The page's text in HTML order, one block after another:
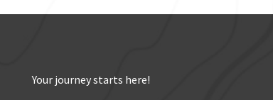
Your journey starts here!